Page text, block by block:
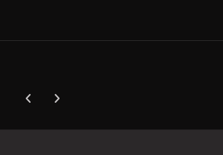
Previous carousel slide
Next carousel slide